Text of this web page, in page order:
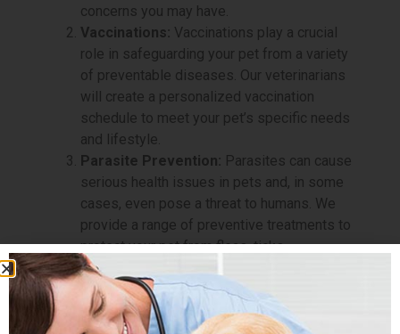
concerns you may have.
Vaccinations: Vaccinations play a crucial
role in safeguarding your pet from a variety
of preventable diseases. Our veterinarians
will create a personalized vaccination
schedule to meet your pet’s specific needs
and lifestyle.
Parasite Prevention: Parasites can cause
serious health issues in pets and, in some
cases, even pose a threat to humans. We
provide a range of preventive treatments to
protect your pet from fleas, ticks,
heartworms, and intestinal parasites.
Dental Care:Dental health is paramount to
your pet’s overall well-being. Our Preventive